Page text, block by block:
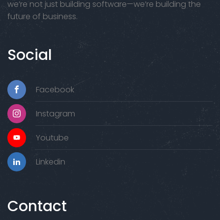
we’re not just building software—we’re building the
future of business.
Social
Facebook
Instagram
Youtube
Linkedin
Contact